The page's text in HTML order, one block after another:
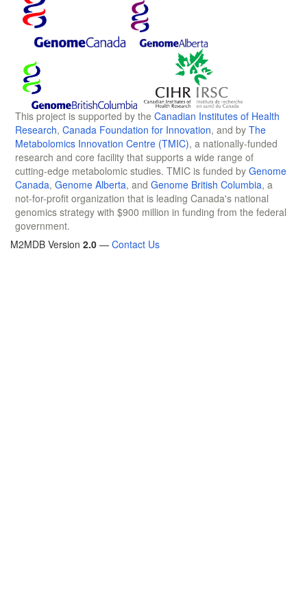
This project is supported by the Canadian Institutes of Health
Research, Canada Foundation for Innovation, and by The
Metabolomics Innovation Centre (TMIC), a nationally-funded
research and core facility that supports a wide range of
cutting-edge metabolomic studies. TMIC is funded by Genome
Canada, Genome Alberta, and Genome British Columbia, a
not-for-profit organization that is leading Canada's national
genomics strategy with $900 million in funding from the federal
government.
M2MDB Version 2.0 — Contact Us